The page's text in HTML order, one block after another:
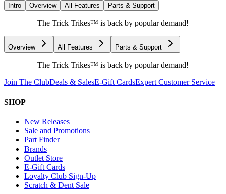
Intro
Overview All Features Parts & Support
The Trick Trikes™ is back by popular demand!
Overview All Features Parts & Support
The Trick Trikes™ is back by popular demand!
Join The ClubDeals & SalesE-Gift CardsExpert Customer Service
SHOP
New Releases
Sale and Promotions
Part Finder
Brands
Outlet Store
E-Gift Cards
Loyalty Club Sign-Up
Scratch & Dent Sale